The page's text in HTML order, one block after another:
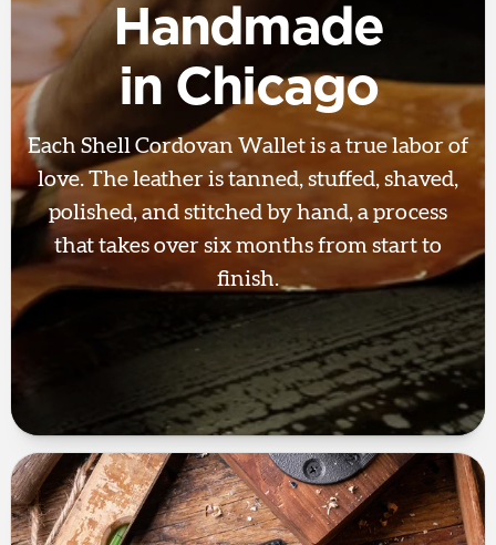
Handmade
in Chicago
Each Shell Cordovan Wallet is a true labor of
love. The leather is tanned, stuffed, shaved,
polished, and stitched by hand, a process
that takes over six months from start to
finish.